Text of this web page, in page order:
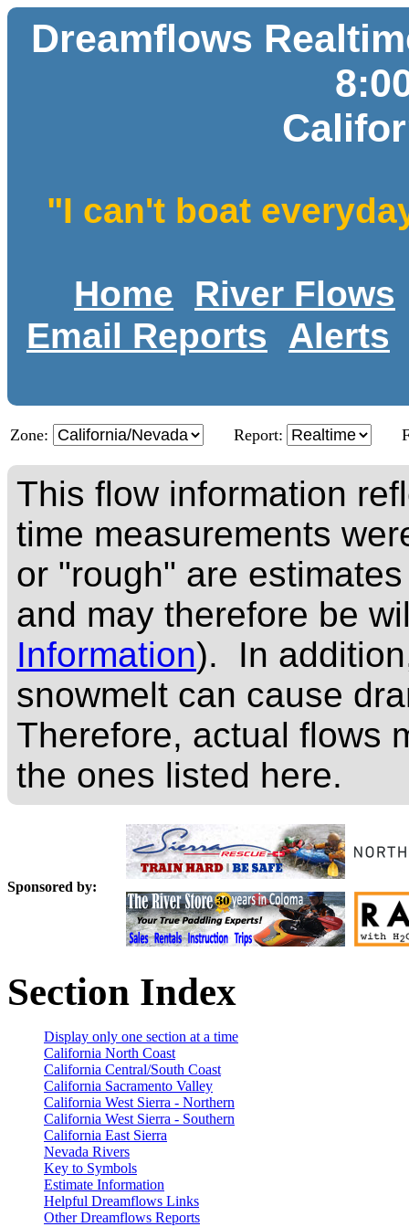
Dreamflows
"I can't boat
Home
River Flows
Email Reports
Alerts
Zone: Report:
This flow information
time measurements
or "rough" are
and may therefore be
Information). In
snowmelt can cause
Therefore, actual flows
the ones listed here.
Sponsored by:
Section Index
Display only one section at a time
California North Coast
California Central/South Coast
California Sacramento Valley
California West Sierra - Northern
California West Sierra - Southern
California East Sierra
Nevada Rivers
Key to Symbols
Estimate Information
Helpful Dreamflows Links
Other Dreamflows Reports